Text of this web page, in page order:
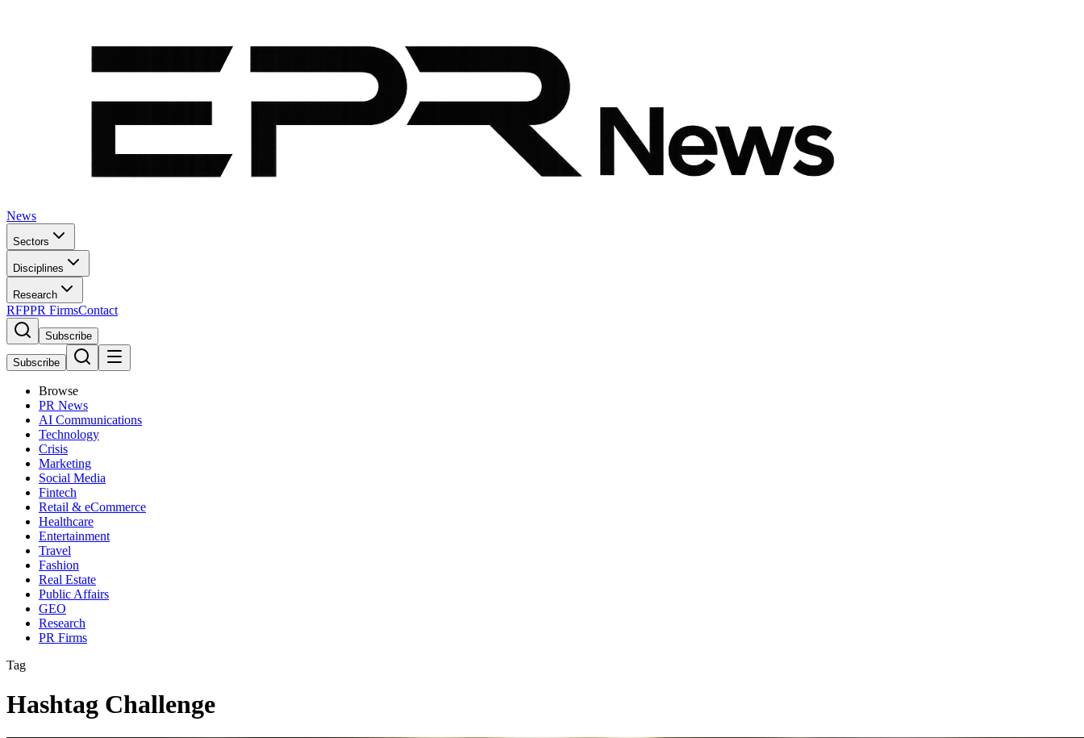
News
Sectors
Disciplines
Research
RFPPR FirmsContact
Subscribe
Subscribe
Browse
PR News
AI Communications
Technology
Crisis
Marketing
Social Media
Fintech
Retail & eCommerce
Healthcare
Entertainment
Travel
Fashion
Real Estate
Public Affairs
GEO
Research
PR Firms
Tag
Hashtag Challenge